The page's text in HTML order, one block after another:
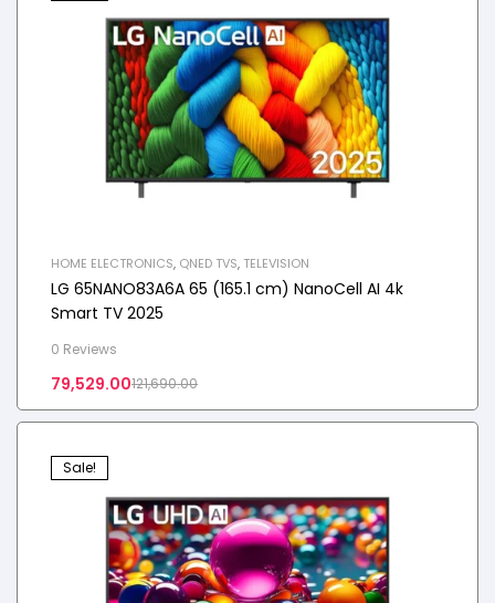
HOME ELECTRONICS, QNED TVS, TELEVISION
LG 65NANO83A6A 65 (165.1 cm) NanoCell AI 4k
Smart TV 2025
0 Reviews
121,690.00
79,529.00
Sale!